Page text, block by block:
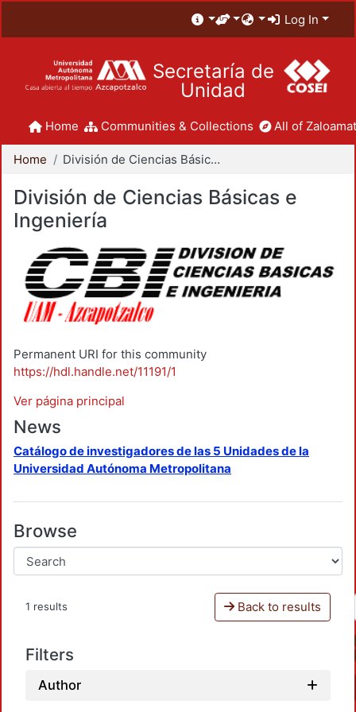
Log In
Secretaría de
Unidad
Home Communities & Collections All of
Home División de Ciencias Básicas e Ingeniería
División de Ciencias Básicas e
Ingeniería
Permanent URI for this community
https://hdl.handle.net/11191/1
Ver página principal
News
Catálogo de investigadores de las 5 Unidades de la
Universidad Autónoma Metropolitana
Browse
1 results Back to results
Filters
Author